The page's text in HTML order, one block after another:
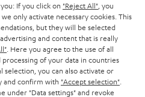
If you click on "Reject All" , you
only activate necessary cookies. This
but they will be selected
and content that is really
. Here you agree to the use of all
of your data in countries
selection, you can also activate or
and confirm with "Accept selection"
under "Data settings" and revoke